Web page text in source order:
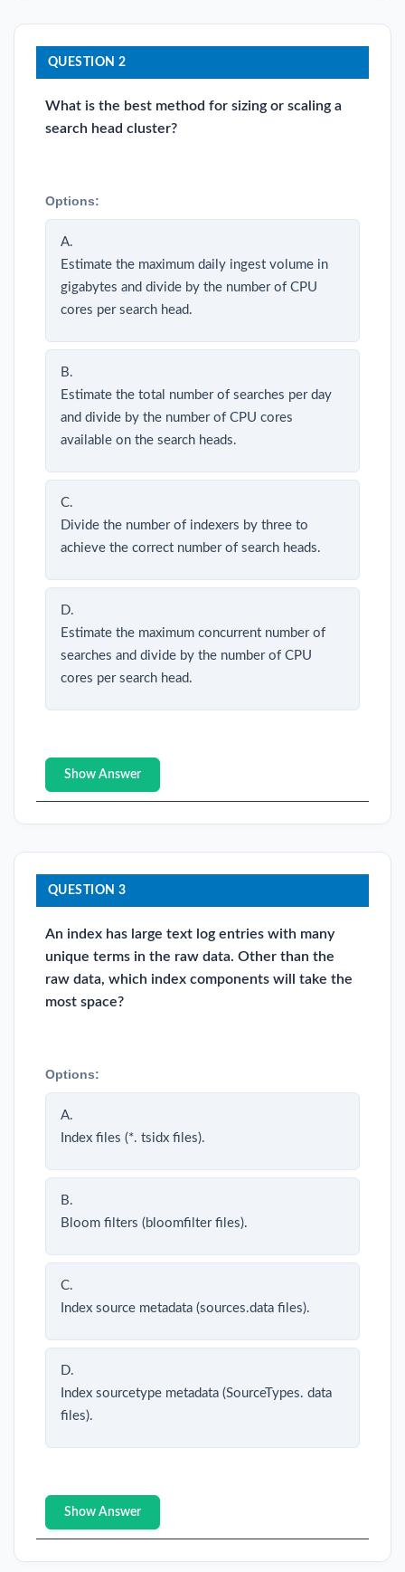
QUESTION 2
What is the best method for sizing or scaling a
search head cluster?
Options:
A.
Estimate the maximum daily ingest volume in
gigabytes and divide by the number of CPU
cores per search head.
B.
Estimate the total number of searches per day
and divide by the number of CPU cores
available on the search heads.
C.
Divide the number of indexers by three to
achieve the correct number of search heads.
D.
Estimate the maximum concurrent number of
searches and divide by the number of CPU
cores per search head.
Show Answer
QUESTION 3
An index has large text log entries with many
unique terms in the raw data. Other than the
raw data, which index components will take the
most space?
Options:
A.
Index files (*. tsidx files).
B.
Bloom filters (bloomfilter files).
C.
Index source metadata (sources.data files).
D.
Index sourcetype metadata (SourceTypes. data
files).
Show Answer